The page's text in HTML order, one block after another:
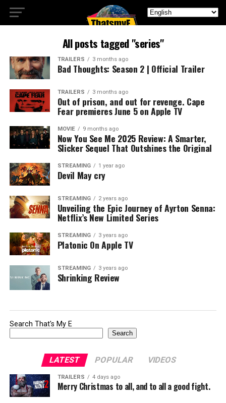
All posts tagged "series"
TRAILERS 3 months ago
Bad Thoughts: Season 2 | Official Trailer
TRAILERS 3 months ago
Out of prison, and out for revenge. Cape
Fear premieres June 5 on Apple TV
MOVIE 9 months ago
Now You See Me 2025 Review: A Smarter,
Slicker Sequel That Outshines the Original
STREAMING 1 year ago
Devil May cry
STREAMING 2 years ago
Unveiling the Epic Journey of Ayrton Senna:
Netflix’s New Limited Series
STREAMING 3 years ago
Platonic On Apple TV
STREAMING 3 years ago
Shrinking Review
Search That's My E
Search
LATEST POPULAR VIDEOS
TRAILERS 4 days ago
Merry Christmas to all, and to all a good fight.